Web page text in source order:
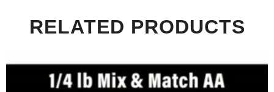
RELATED PRODUCTS